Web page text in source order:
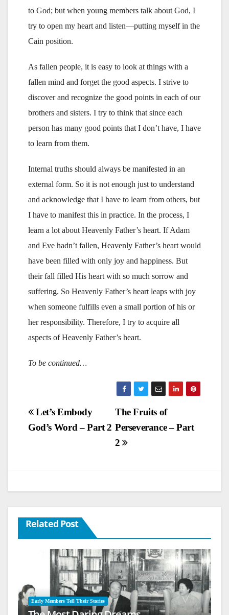
to God; but when young members talk about God, I
try to open my heart and listen—putting myself in the
Cain position.
As fallen people, it is easy to look at things with a
fallen mind and forget the good aspects. I strive to
discover and recognize the good points in each of our
brothers and sisters. I try to think that since each
person has many good points that I don’t have, I have
to learn from them.
Internal truths should always be manifested in an
external form. So it is not enough just to understand
and acknowledge that I have to learn from others, but
I have to manifest this in practice. In the process, I
learn a lot about Heavenly Father’s heart. If Adam
and Eve hadn’t fallen, Heavenly Father’s heart would
have been filled with only joy and happiness. But
their fall filled His heart with so much sorrow and
suffering. So Heavenly Father’s heart leaps with joy
when someone fulfills even a small portion of his or
her responsibility. Therefore, I try to acquire all
aspects of Heavenly Father’s heart.
To be continued…
Post
navigation
The Fruits of
Perseverance – Part
2
Let’s Embody
God’s Word – Part 2
Related Post
Early Members Tell Their Stories